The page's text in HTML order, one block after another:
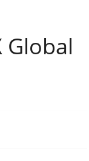
Global